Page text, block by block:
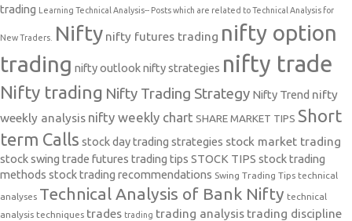
trading Learning Technical Analysis-- Posts which are related to Technical Analysis for
New Traders. Nifty nifty futures trading nifty option
trading nifty outlooknifty strategies nifty trade
Nifty trading Nifty Trading Strategy Nifty Trend nifty
weekly analysis nifty weekly chart SHARE MARKET TIPS Short
term Calls stock day trading strategies stock market trading
stock swing trade futures trading tips STOCK TIPS stock trading
methods stock trading recommendations Swing Trading Tips technical
analyses Technical Analysis of Bank Nifty technical
analysis techniques trades trading trading analysis trading discipline